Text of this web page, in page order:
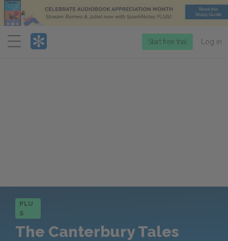
Menu
Start free trial Log in
PLU
S
The Canterbury Tales